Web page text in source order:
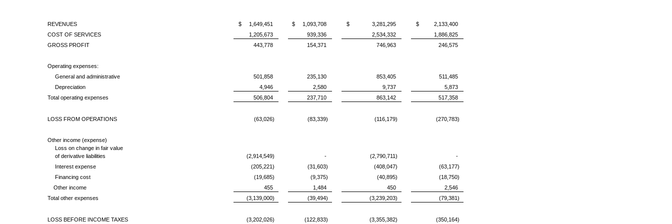
REVENUES $ 1,649,451 $ 1,093,708 $ 3,281,295
$ 2,133,400
COST OF SERVICES
1,205,673 939,336 2,534,332
1,886,825
GROSS PROFIT
443,778 154,371 746,963 246,575
Operating expenses:
General and administrative
501,858 235,130 853,405
511,485
Depreciation
4,946 2,580 9,737
5,873
Total operating expenses
506,804 237,710 863,142 517,358
LOSS FROM OPERATIONS (63,026) (83,339) (116,179) (270,783)
Other income (expense)
Loss on change in fair value
of derivative liabilities
(2,914,549) - (2,790,711)
-
Interest expense
(205,221) (31,603) (408,047)
(63,177)
Financing cost
(19,685) (9,375) (40,895)
(18,750)
Other income
455 1,484 450
2,546
Total other expenses
(3,139,000) (39,494) (3,239,203) (79,381)
LOSS BEFORE INCOME TAXES (3,202,026) (122,833) (3,355,382) (350,164)